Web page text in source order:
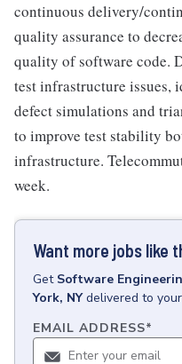
continuous delivery/
quality assurance to
quality of software code.
test infrastructure issues,
defect simulations and
to improve test stability
infrastructure.
week.
Want more jobs like
Get Software
York, NY delivered to
EMAIL ADDRESS*